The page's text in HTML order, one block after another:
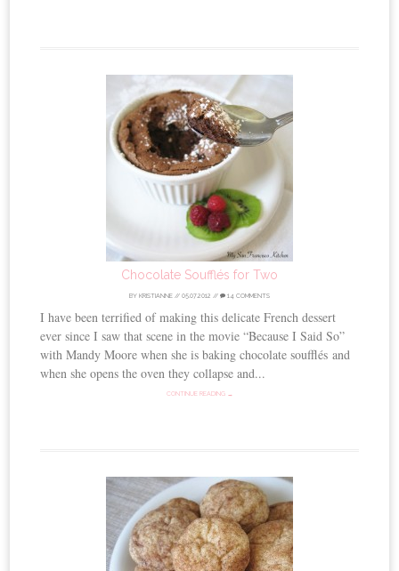
Chocolate Soufflés for Two
BY KRISTIANNE // 05.07.2012 // 14 COMMENTS
I have been terrified of making this delicate French dessert
ever since I saw that scene in the movie “Because I Said So”
with Mandy Moore when she is baking chocolate soufflés and
when she opens the oven they collapse and...
CONTINUE READING →